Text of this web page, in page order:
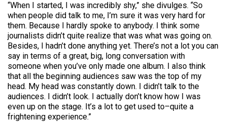
“When I started, I was incredibly shy,” she divulges. “So
when people did talk to me, I’m sure it was very hard for
them. Because I hardly spoke to anybody. I think some
journalists didn’t quite realize that was what was going on.
Besides, I hadn’t done anything yet. There’s not a lot you can
say in terms of a great, big, long conversation with
someone when you’ve only made one album. I also think
that all the beginning audiences saw was the top of my
head. My head was constantly down. I didn’t talk to the
audiences. I didn’t look. I actually don’t know how I was
even up on the stage. It’s a lot to get used to–quite a
frightening experience.”